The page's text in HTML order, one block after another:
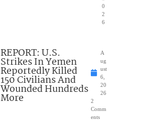
0
2
6
REPORT: U.S.
Strikes In Yemen
Reportedly Killed
150 Civilians And
Wounded Hundreds
More
A
ug
ust
6,
20
26
2
Comm
ents